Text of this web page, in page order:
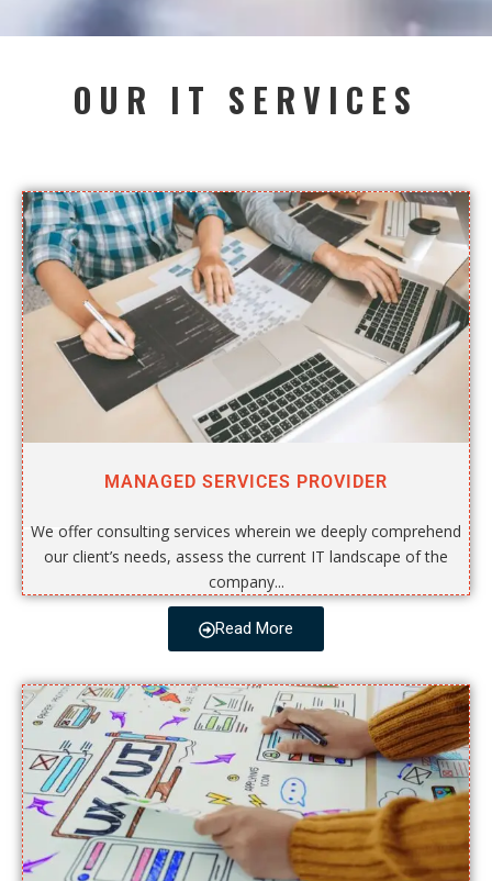
OUR IT SERVICES
MANAGED SERVICES PROVIDER
We offer consulting services wherein we deeply comprehend
our client’s needs, assess the current IT landscape of the
company...
Read More